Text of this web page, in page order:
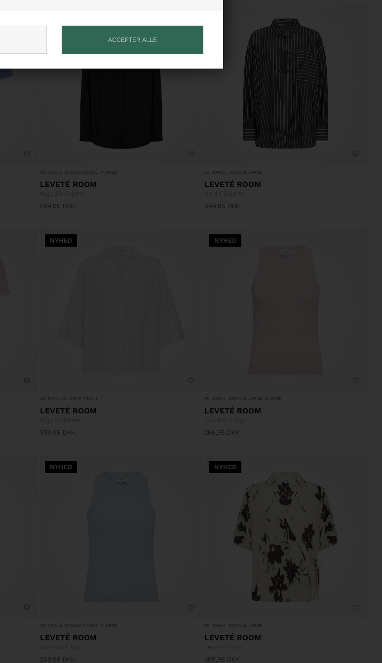
XS SMALL MEDIUM LARGE XLARGE
LEVETÉ ROOM
Naja 20 Skjorte
599,95 DKK
XS SMALL MEDIUM LARGE
LEVETÉ ROOM
Kimi 1 Skjorte
699,95 DKK
NYHED
XS MEDIUM LARGE SMALL
LEVETÉ ROOM
599,95 DKK
NYHED
XS SMALL MEDIUM LARGE XLARGE
LEVETÉ ROOM
269,95 DKK
NYHED
XS SMALL MEDIUM LARGE XLARGE
LEVETÉ ROOM
269,95 DKK
NYHED
XS SMALL MEDIUM LARGE
LEVETÉ ROOM
599,95 DKK